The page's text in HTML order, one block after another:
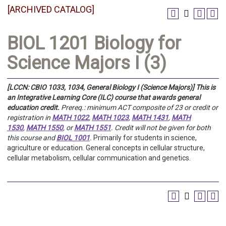
[ARCHIVED CATALOG]
BIOL 1201 Biology for
Science Majors I (3)
[LCCN: CBIO 1033, 1034, General Biology I (Science Majors)] This is
an Integrative Learning Core (ILC) course that awards general
education credit. Prereq.: minimum ACT composite of 23 or credit or
registration in MATH 1022, MATH 1023, MATH 1431, MATH
1530, MATH 1550, orMATH 1551. Credit will not be given for both
this course andBIOL 1001. Primarily for students in science,
agriculture or education. General concepts in cellular structure,
cellular metabolism, cellular communication and genetics.